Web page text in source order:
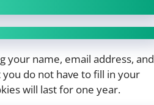
your name, email address, and
do not have to fill in your
will last for one year.